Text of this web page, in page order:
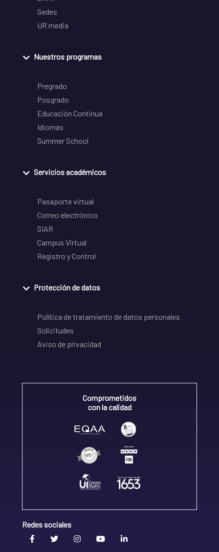
Sedes
UR media
Nuestros programas
Pregrado
Posgrado
Educación Continua
Idiomas
Summer School
Servicios académicos
Pasaporte virtual
Correo electrónico
SIAR
Campus Virtual
Registro y Control
Protección de datos
Política de tratamiento de datos personales
Solicitudes
Aviso de privacidad
Comprometidos
con la calidad
Redes sociales